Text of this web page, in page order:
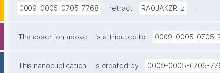
0009-0005-0705-7768 retract RA0JAKZR_z .
The assertion above is attributed to 0009-0005-0705-
This nanopublication is created by 0009-0005-0705-